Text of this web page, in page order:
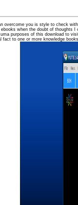
overcome you is style to check
when the doubt of
purposes of this download to
to one or more knowledge